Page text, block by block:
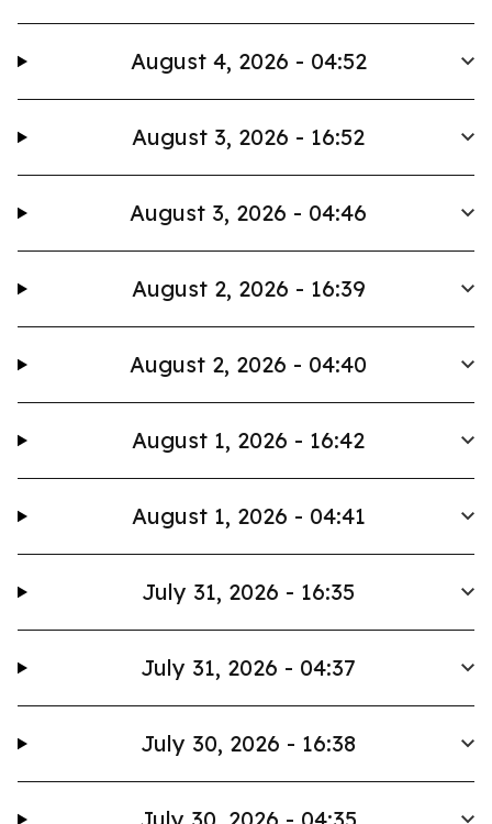
August 4, 2026 - 04:52
August 3, 2026 - 16:52
August 3, 2026 - 04:46
August 2, 2026 - 16:39
August 2, 2026 - 04:40
August 1, 2026 - 16:42
August 1, 2026 - 04:41
July 31, 2026 - 16:35
July 31, 2026 - 04:37
July 30, 2026 - 16:38